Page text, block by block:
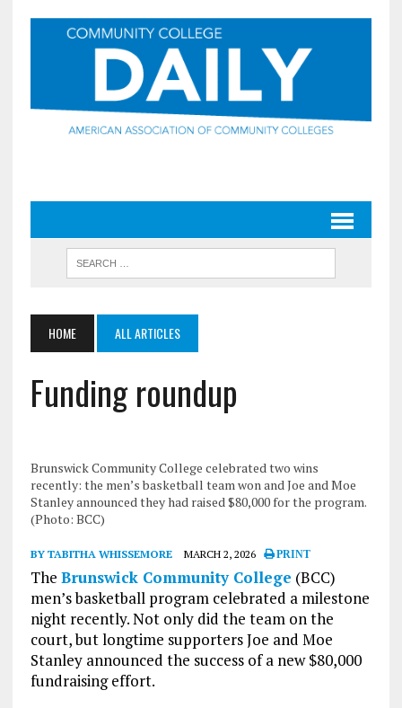
HOME ALL ARTICLES
Funding roundup
Brunswick Community College celebrated two wins
recently: the men’s basketball team won and Joe and Moe
Stanley announced they had raised $80,000 for the program.
(Photo: BCC)
BY TABITHA WHISSEMORE MARCH 2, 2026 PRINT
The Brunswick Community College (BCC)
men’s basketball program celebrated a milestone
night recently. Not only did the team on the
court, but longtime supporters Joe and Moe
Stanley announced the success of a new $80,000
fundraising effort.